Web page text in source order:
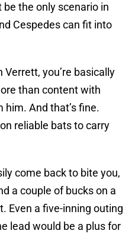
the only scenario in
Cespedes can fit into
you’re basically
than content with
And that’s fine.
reliable bats to carry
come back to bite you,
a couple of bucks on a
Even a five-inning outing
lead would be a plus for